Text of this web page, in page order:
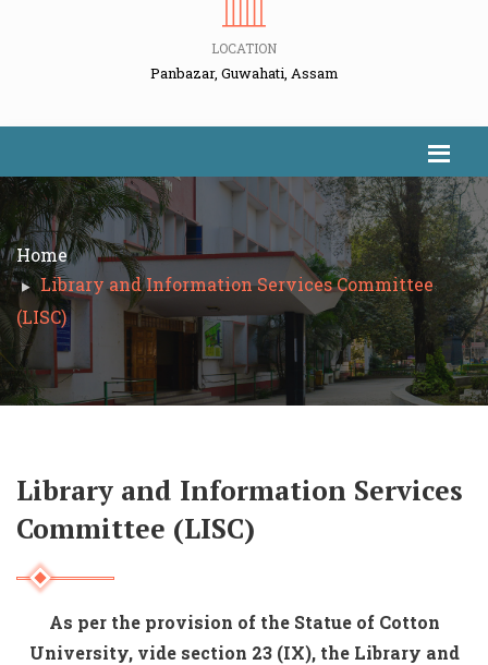
LOCATION
Panbazar, Guwahati, Assam
Home
Library and Information Services Committee
(LISC)
Library and Information Services
Committee (LISC)
As per the provision of the Statue of Cotton
University, vide section 23 (IX), the Library and